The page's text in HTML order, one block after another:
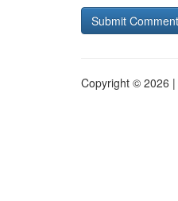
Copyright © 2026 |